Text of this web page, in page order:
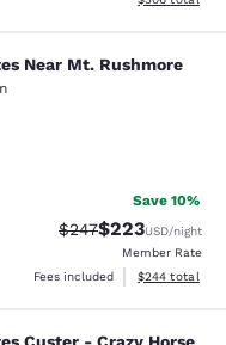
Near Mt.
Near Mt. Rushmore
1605 reviews
Save 10%
Strikethrough Rate:
$247Discounted
$223USD/night
Member Rate
Fees included
View
$244 total